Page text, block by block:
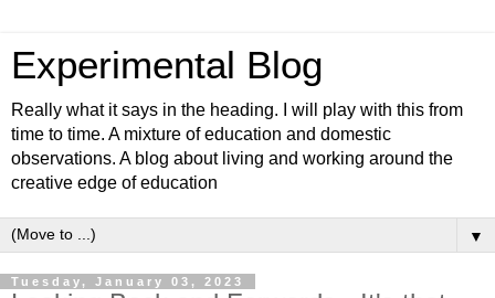
Experimental Blog
Really what it says in the heading. I will play with this from
time to time. A mixture of education and domestic
observations. A blog about living and working around the
creative edge of education
▼
Tuesday, January 03, 2023